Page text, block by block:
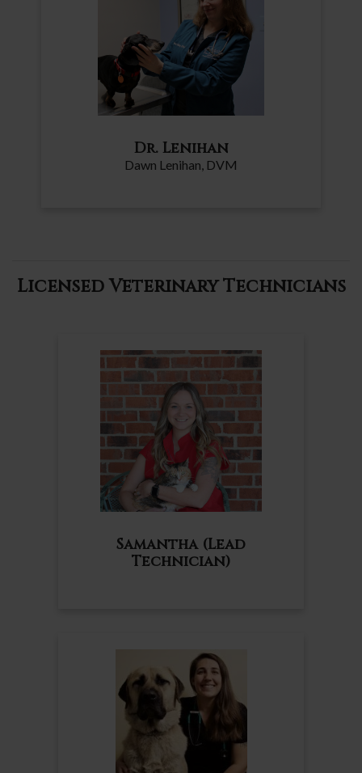
Dr. Lenihan
Dawn Lenihan, DVM
Licensed Veterinary Technicians
Samantha (Lead
Technician)